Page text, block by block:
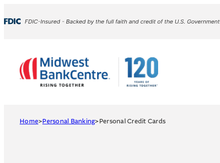
to
Home>Personal Banking>Personal Credit Cards